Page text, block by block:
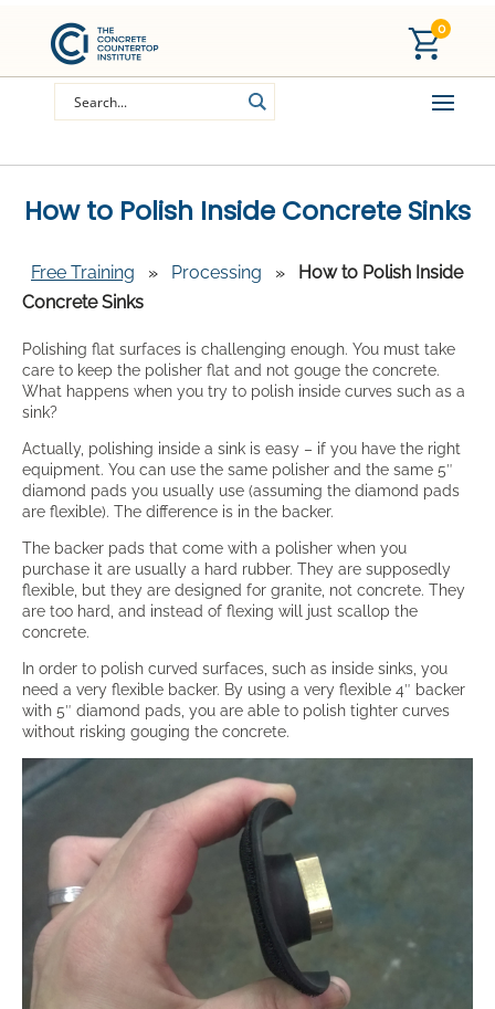
0
How to Polish Inside Concrete Sinks
Free Training » Processing »
How to Polish Inside
Concrete Sinks
Polishing flat surfaces is challenging enough. You must take
care to keep the polisher flat and not gouge the concrete.
What happens when you try to polish inside curves such as a
sink?
Actually, polishing inside a sink is easy – if you have the right
equipment. You can use the same polisher and the same 5″
diamond pads you usually use (assuming the diamond pads
are flexible). The difference is in the backer.
The backer pads that come with a polisher when you
purchase it are usually a hard rubber. They are supposedly
flexible, but they are designed for granite, not concrete. They
are too hard, and instead of flexing will just scallop the
concrete.
In order to polish curved surfaces, such as inside sinks, you
need a very flexible backer. By using a very flexible 4″ backer
with 5″ diamond pads, you are able to polish tighter curves
without risking gouging the concrete.